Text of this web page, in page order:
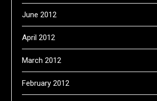
June 2012
April 2012
March 2012
February 2012